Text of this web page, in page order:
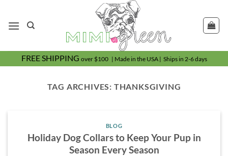
content
FREE SHIPPING over $100 | Made in the USA | Ships in 2-6 days
TAG ARCHIVES: THANKSGIVING
BLOG
Holiday Dog Collars to Keep Your Pup in
Season Every Season